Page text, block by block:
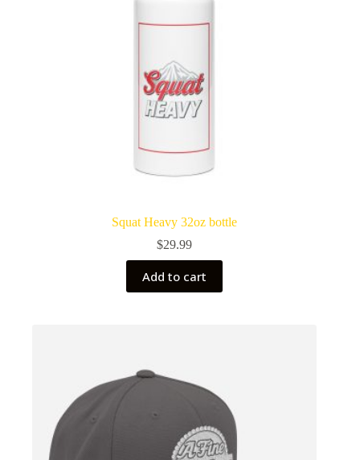
Squat Heavy 32oz bottle
$29.99
Add to cart